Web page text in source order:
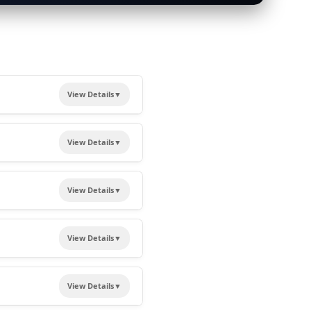
View Details▼
in the making of Viksit
View Details▼
of Presentation.
View Details▼
options.
View Details▼
View Details▼